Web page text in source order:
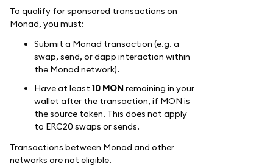
To qualify for sponsored transactions on
Monad, you must:
Submit a Monad transaction (e.g. a
swap, send, or dapp interaction within
the Monad network).
Have at least 10 MONremaining in your
wallet after the transaction, if MON is
the source token. This does not apply
to ERC20 swaps or sends.
Transactions between Monad and other
networks are not eligible.